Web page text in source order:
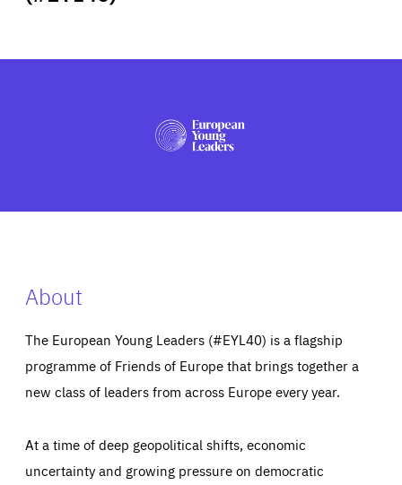
PRESS
About
The European Young Leaders (#EYL40) is a flagship
programme of Friends of Europe that brings together a
new class of leaders from across Europe every year.
At a time of deep geopolitical shifts, economic
uncertainty and growing pressure on democratic